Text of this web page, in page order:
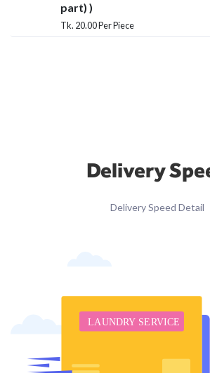
part) )
Tk. 20.00 Per Piece
Delivery
Delivery Speed Detail